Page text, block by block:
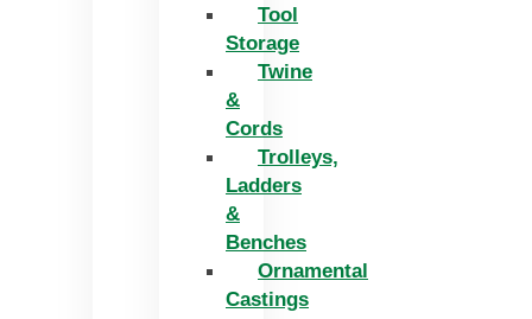
Tool
Storage
Twine
&
Cords
Trolleys,
Ladders
&
Benches
Ornamental
Castings